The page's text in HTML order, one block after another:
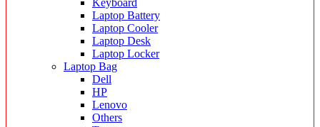
Keyboard
Laptop Battery
Laptop Cooler
Laptop Desk
Laptop Locker
Laptop Bag
Dell
HP
Lenovo
Others